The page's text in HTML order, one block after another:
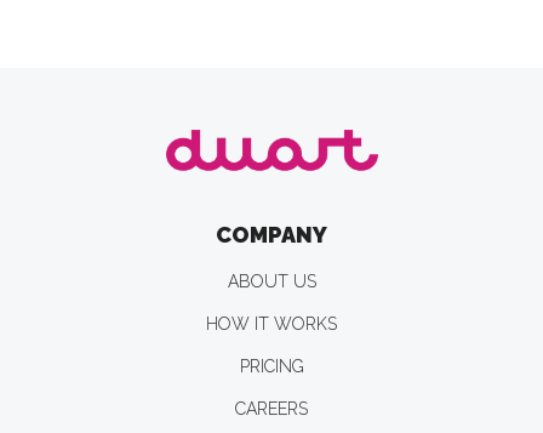
COMPANY
ABOUT US
HOW IT WORKS
PRICING
CAREERS